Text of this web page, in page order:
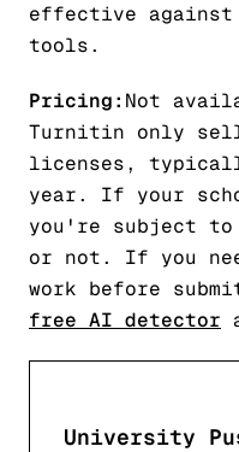
effective against
tools.
Pricing: Not
Turnitin only
licenses,
year. If your
you're subject
or not. If you
work before
free AI detector
University